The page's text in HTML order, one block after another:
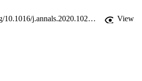
https://doi.org/10.1016/j.annals.2020.102978 View